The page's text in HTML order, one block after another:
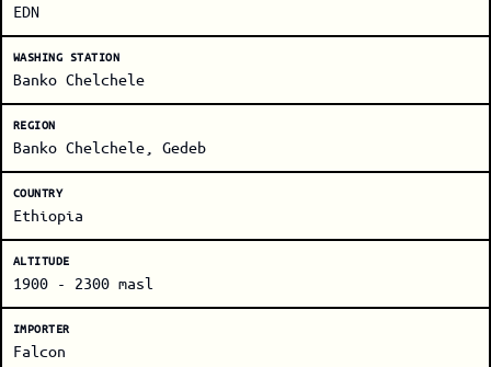
EDN
WASHING STATION
Banko Chelchele
REGION
Banko Chelchele, Gedeb
COUNTRY
Ethiopia
ALTITUDE
1900 - 2300 masl
IMPORTER
Falcon